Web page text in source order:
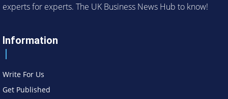
experts for experts. The UK Business News Hub to know!
Information
Write For Us
Get Published